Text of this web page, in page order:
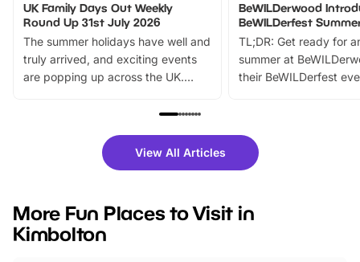
UK Family Days Out Weekly
Round Up 31st July 2026
The summer holidays have well and
truly arrived, and exciting events
are popping up across the UK.
family festivals to themed trails, live
there is plenty to enjoy. Whether
you’re planning a big day out or
events to…
BeWILDerwood
BeWILDerfest
TL;DR: Get ready for
summer at
their BeWILDerfest
fantastic 25%
tickets for a limited
BeWILDerwood is
View All Articles
More Fun Places to Visit in
Kimbolton